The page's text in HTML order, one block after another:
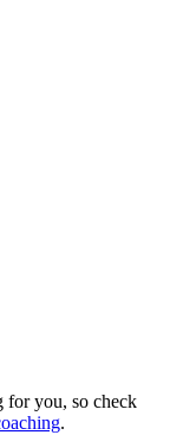
for you, so check
.